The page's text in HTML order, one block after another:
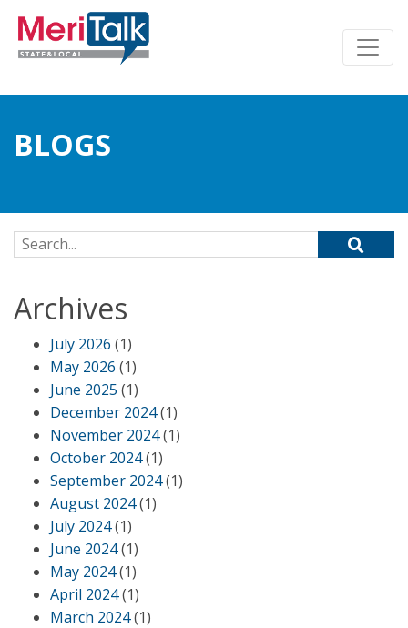
BLOGS
Search for:
Archives
July 2026 (1)
May 2026 (1)
June 2025 (1)
December 2024(1)
November 2024(1)
October 2024(1)
September 2024(1)
August 2024(1)
July 2024(1)
June 2024(1)
May 2024(1)
April 2024(1)
March 2024(1)